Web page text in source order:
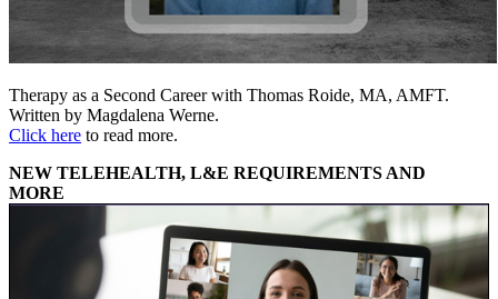
Therapy as a Second Career with Thomas Roide, MA, AMFT.
Written by Magdalena Werne.
Click here to read more.
NEW TELEHEALTH, L&E REQUIREMENTS AND
MORE